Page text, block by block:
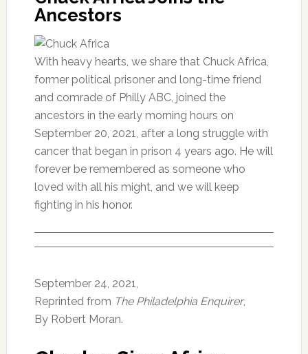
Ancestors
With heavy hearts, we share that Chuck Africa,
former political prisoner and long-time friend
and comrade of Philly ABC, joined the
ancestors in the early morning hours on
September 20, 2021, after a long struggle with
cancer that began in prison 4 years ago. He will
forever be remembered as someone who
loved with all his might, and we will keep
fighting in his honor.
September 24, 2021,
Reprinted from The Philadelphia Enquirer,
By Robert Moran.